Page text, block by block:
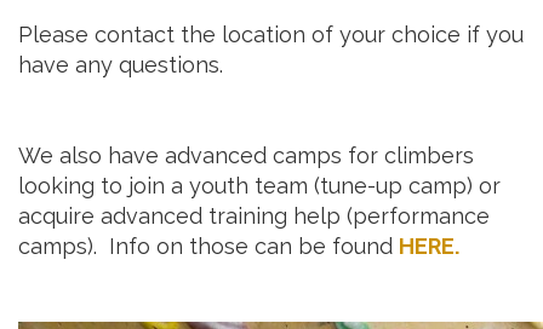
Please contact the location of your choice if you
have any questions.
We also have advanced camps for climbers
looking to join a youth team (tune-up camp) or
acquire advanced training help (performance
camps). Info on those can be found HERE.